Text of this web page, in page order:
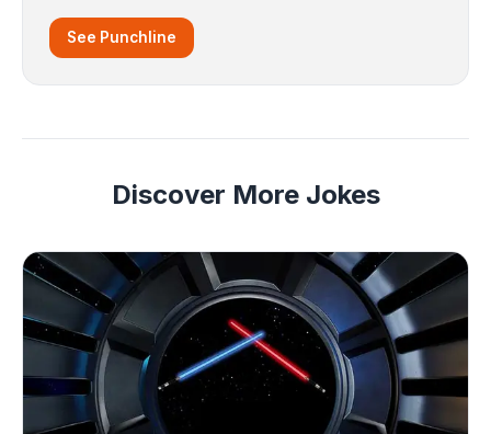
See Punchline
Discover More Jokes